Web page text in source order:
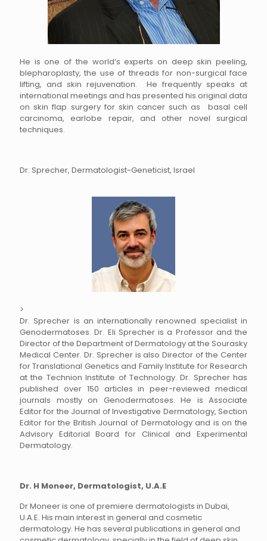
He is one of the world’s experts on deep skin peeling,
blepharoplasty, the use of threads for non-surgical face
lifting, and skin rejuvenation. He frequently speaks at
international meetings and has presented his original data
on skin flap surgery for skin cancer such as basal cell
carcinoma, earlobe repair, and other novel surgical
techniques.
Dr. Sprecher, Dermatologist-Geneticist, Israel
>
Dr. Sprecher is an internationally renowned specialist in
Genodermatoses. Dr. Eli Sprecher is a Professor and the
Director of the Department of Dermatology at the Sourasky
Medical Center. Dr. Sprecher is also Director of the Center
for Translational Genetics and Family Institute for Research
at the Technion Institute of Technology. Dr. Sprecher has
published over 150 articles in peer-reviewed medical
journals mostly on Genodermatoses. He is Associate
Editor for the Journal of Investigative Dermatology, Section
Editor for the British Journal of Dermatology and is on the
Advisory Editorial Board for Clinical and Experimental
Dermatology.
Dr. H Moneer, Dermatologist, U.A.E
Dr Moneer is one of premiere dermatologists in Dubai,
U.A.E. His main interest in general and cosmetic
dermatology. He has several publications in general and